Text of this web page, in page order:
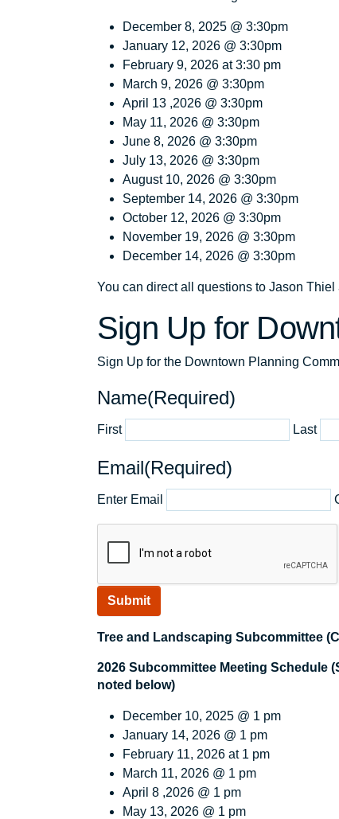
December 8, 2025 @ 3:30pm
January 12, 2026 @ 3:30pm
February 9, 2026 at 3:30 pm
March 9, 2026 @ 3:30pm
April 13 ,2026 @ 3:30pm
May 11, 2026 @ 3:30pm
June 8, 2026 @ 3:30pm
July 13, 2026 @ 3:30pm
August 10, 2026 @ 3:30pm
September 14, 2026 @ 3:30pm
October 12, 2026 @ 3:30pm
November 19, 2026 @ 3:30pm
December 14, 2026 @ 3:30pm
You can direct all questions to Jason
Sign Up for
Sign Up for the Downtown Planning
Name(Required)
First Last
Email(Required)
Enter Email
Tree and Landscaping Subcommittee
2026 Subcommittee Meeting Schedule
noted below)
December 10, 2025 @ 1 pm
January 14, 2026 @ 1 pm
February 11, 2026 at 1 pm
March 11, 2026 @ 1 pm
April 8 ,2026 @ 1 pm
May 13, 2026 @ 1 pm